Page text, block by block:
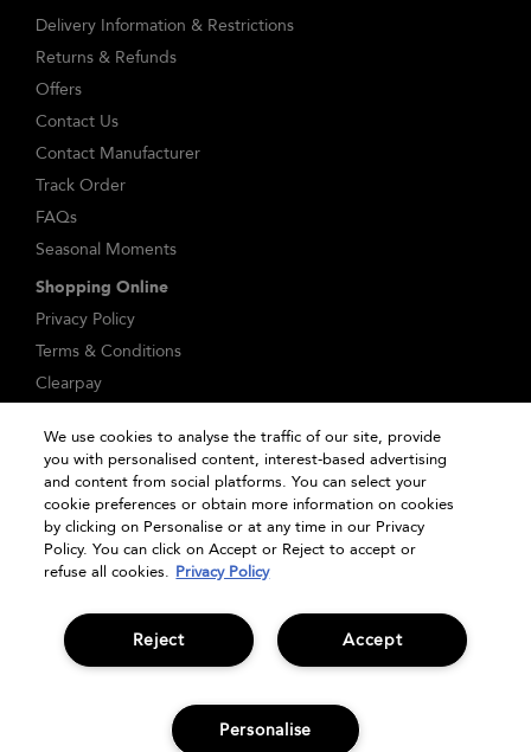
Delivery Information & Restrictions
Returns & Refunds
Offers
Contact Us
Contact Manufacturer
Track Order
FAQs
Seasonal Moments
Shopping Online
Privacy Policy
Terms & Conditions
Clearpay
Sitemap
Manage Cookies
© Bumble and bumble. Products LLC
We use cookies to analyse the traffic of our site, provide
you with personalised content, interest-based advertising
and content from social platforms. You can select your
cookie preferences or obtain more information on cookies
by clicking on Personalise or at any time in our Privacy
Policy. You can click on Accept or Reject to accept or
refuse all cookies. Privacy Policy
Accept
Reject
Personalise